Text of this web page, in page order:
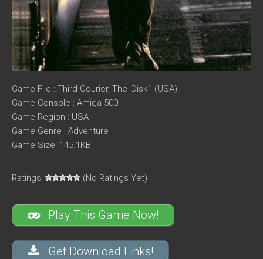
Game File : Third Courier, The_Disk1 (USA)
Game Console : Amiga 500
Game Region : USA
Game Genre : Adventure
Game Size: 145.1KB
Ratings: (No Ratings Yet)
Play This Game Now!
Get Download Links!